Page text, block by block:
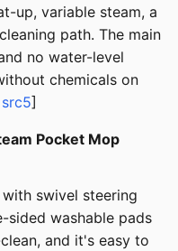
up, variable steam, a
path. The main
no water-level
chemicals on
src5]
Pocket Mop
swivel steering
sided washable pads
and it's easy to